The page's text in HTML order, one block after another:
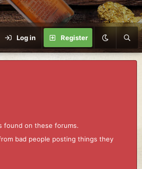
Log in Register
found on these forums.
bad people posting things they